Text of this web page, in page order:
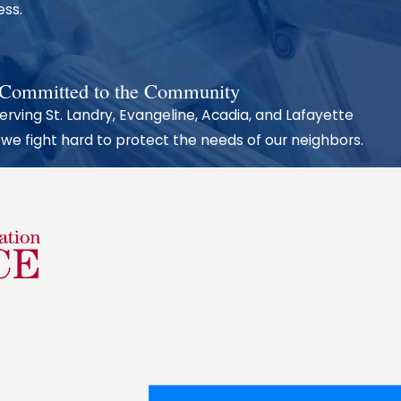
every
help your
we
your
to the Community
St. Landry, Evangeline, Acadia, and Lafayette
we fight hard to protect the needs of our neighbors.